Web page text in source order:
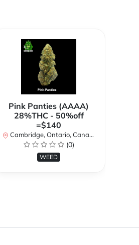
Pink Panties (AAAA)
28%THC - 50%off
=$140
Cambridge, Ontario, Canada
(0)
WEED